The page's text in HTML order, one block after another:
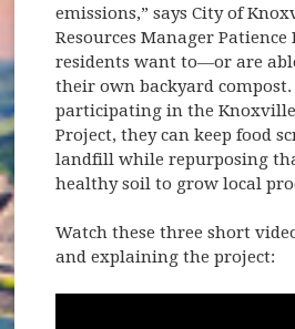
emissions,” says City of
Resources Manager
residents want to—or are
their own backyard compost.
participating in the
Project, they can keep food
landfill while repurposing
healthy soil to grow local
Watch these three short
and explaining the project: